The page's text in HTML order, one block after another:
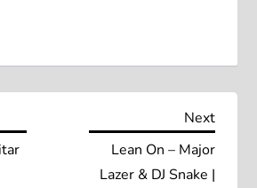
Next
Next
Lean On – Major
Lazer & DJ Snake |